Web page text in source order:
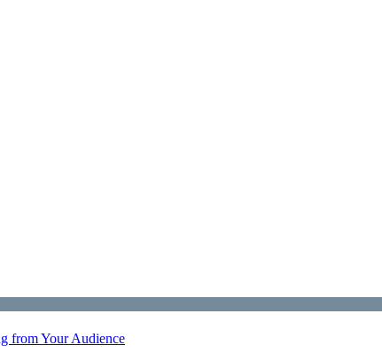
from Your Audience